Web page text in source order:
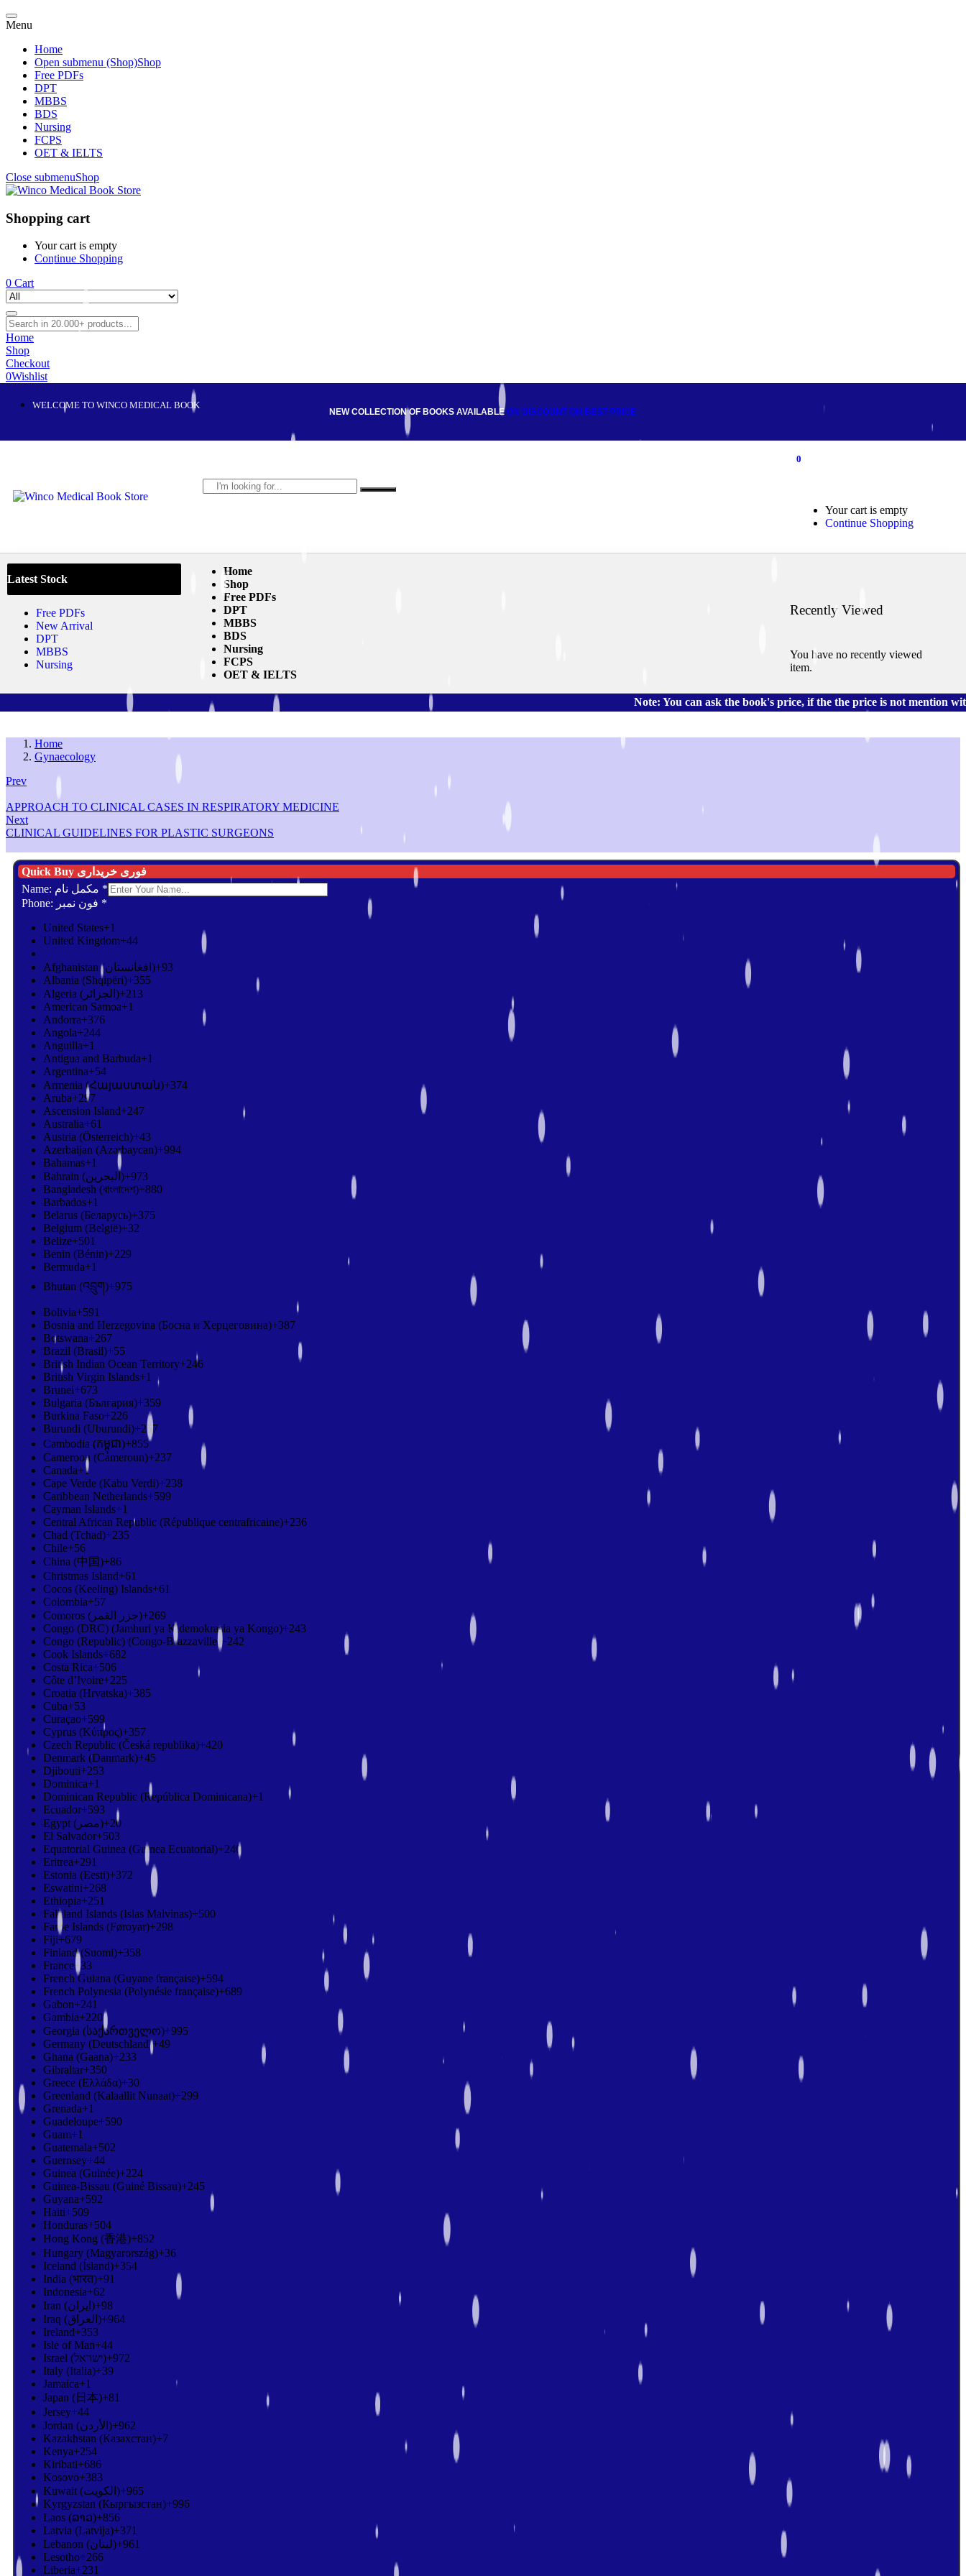
Menu
Home
Open submenu (Shop)Shop
Free PDFs
DPT
MBBS
BDS
Nursing
FCPS
OET & IELTS
Close submenuShop
Shopping cart
Your cart is empty
Continue Shopping
0 Cart
Home
Shop
Checkout
0Wishlist
WELCOME TO WINCO MEDICAL BOOK
NEW COLLECTION OF BOOKS AVAILABLE ON DISCOUNTON BEST PRICE
0
Your cart is empty
Continue Shopping
Latest Stock
Free PDFs
New Arrival
DPT
MBBS
Nursing
Home
Shop
Free PDFs
DPT
MBBS
BDS
Nursing
FCPS
OET & IELTS
Recently Viewed
You have no recently viewed
item.
Note: You can ask the book's price, if the the price is not mention with the
Home
Gynaecology
Prev
APPROACH TO CLINICAL CASES IN RESPIRATORY MEDICINE
Next
CLINICAL GUIDELINES FOR PLASTIC SURGEONS
Quick Buy فوری خریداری
*
*
United States+1
United Kingdom+44
Afghanistan (‫افغانستان‬‎)+93
Albania (Shqipëri)+355
Algeria (‫الجزائر‬‎)+213
American Samoa+1
Andorra+376
Angola+244
Anguilla+1
Antigua and Barbuda+1
Argentina+54
Armenia (Հայաստան)+374
Aruba+297
Ascension Island+247
Australia+61
Austria (Österreich)+43
Azerbaijan (Azərbaycan)+994
Bahamas+1
Bahrain (‫البحرين‬‎)+973
Bangladesh (বাংলাদেশ)+880
Barbados+1
Belarus (Беларусь)+375
Belgium (België)+32
Belize+501
Benin (Bénin)+229
Bermuda+1
Bhutan (འབྲུག)+975
Bolivia+591
Bosnia and Herzegovina (Босна и Херцеговина)+387
Botswana+267
Brazil (Brasil)+55
British Indian Ocean Territory+246
British Virgin Islands+1
Brunei+673
Bulgaria (България)+359
Burkina Faso+226
Burundi (Uburundi)+257
Cambodia (កម្ពុជា)+855
Cameroon (Cameroun)+237
Canada+1
Cape Verde (Kabu Verdi)+238
Caribbean Netherlands+599
Cayman Islands+1
Central African Republic (République centrafricaine)+236
Chad (Tchad)+235
Chile+56
China (中国)+86
Christmas Island+61
Cocos (Keeling) Islands+61
Colombia+57
Comoros (‫جزر القمر‬‎)+269
Congo (DRC) (Jamhuri ya Kidemokrasia ya Kongo)+243
Congo (Republic) (Congo-Brazzaville)+242
Cook Islands+682
Costa Rica+506
Côte d’Ivoire+225
Croatia (Hrvatska)+385
Cuba+53
Curaçao+599
Cyprus (Κύπρος)+357
Czech Republic (Česká republika)+420
Denmark (Danmark)+45
Djibouti+253
Dominica+1
Dominican Republic (República Dominicana)+1
Ecuador+593
Egypt (‫مصر‬‎)+20
El Salvador+503
Equatorial Guinea (Guinea Ecuatorial)+240
Eritrea+291
Estonia (Eesti)+372
Eswatini+268
Ethiopia+251
Falkland Islands (Islas Malvinas)+500
Faroe Islands (Føroyar)+298
Fiji+679
Finland (Suomi)+358
France+33
French Guiana (Guyane française)+594
French Polynesia (Polynésie française)+689
Gabon+241
Gambia+220
Georgia (საქართველო)+995
Germany (Deutschland)+49
Ghana (Gaana)+233
Gibraltar+350
Greece (Ελλάδα)+30
Greenland (Kalaallit Nunaat)+299
Grenada+1
Guadeloupe+590
Guam+1
Guatemala+502
Guernsey+44
Guinea (Guinée)+224
Guinea-Bissau (Guiné Bissau)+245
Guyana+592
Haiti+509
Honduras+504
Hong Kong (香港)+852
Hungary (Magyarország)+36
Iceland (Ísland)+354
India (भारत)+91
Indonesia+62
Iran (‫ایران‬‎)+98
Iraq (‫العراق‬‎)+964
Ireland+353
Isle of Man+44
Israel (‫ישראל‬‎)+972
Italy (Italia)+39
Jamaica+1
Japan (日本)+81
Jersey+44
Jordan (‫الأردن‬‎)+962
Kazakhstan (Казахстан)+7
Kenya+254
Kiribati+686
Kosovo+383
Kuwait (‫الكويت‬‎)+965
Kyrgyzstan (Кыргызстан)+996
Laos (ລາວ)+856
Latvia (Latvija)+371
Lebanon (‫لبنان‬‎)+961
Lesotho+266
Liberia+231